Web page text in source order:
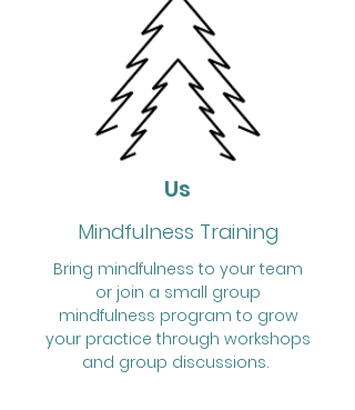
Us
Mindfulness Training
Bring mindfulness to your team
or join a small group
mindfulness program to grow
your practice through workshops
and group discussions.